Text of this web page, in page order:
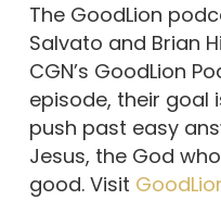
The GoodLion
Salvato and Brian
CGN’s GoodLion
episode, their goal
push past easy
Jesus, the God
good. Visit